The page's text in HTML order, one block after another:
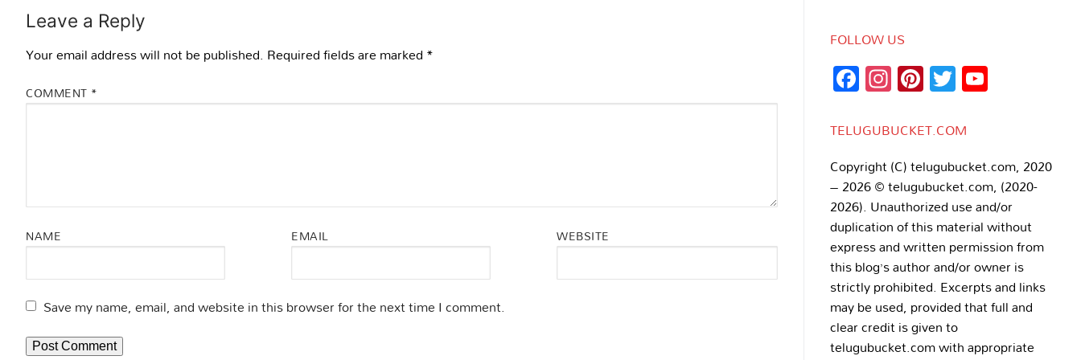
Leave a Reply
Your email address will not be published. Required fields are marked*
COMMENT *
NAME EMAIL WEBSITE
Save my name, email, and website in this browser for the next time I comment.
FOLLOW US
Facebook
Instagram
Pinterest
Twitter
TELUGUBUCKET.COM
Copyright (C) telugubucket.com, 2020
– 2026 © telugubucket.com, (2020-
2026). Unauthorized use and/or
duplication of this material without
express and written permission from
this blog’s author and/or owner is
strictly prohibited. Excerpts and links
may be used, provided that full and
clear credit is given to
telugubucket.com with appropriate